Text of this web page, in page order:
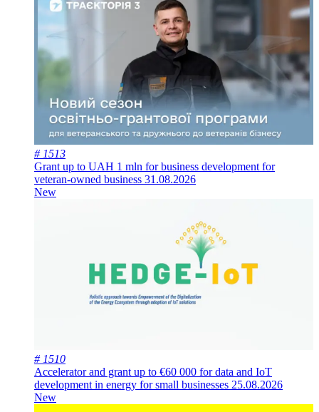
# 1513
Grant up to UAH 1 mln for business development for
veteran-owned business 31.08.2026
New
# 1510
Accelerator and grant up to €60 000 for data and IoT
development in energy for small businesses 25.08.2026
New